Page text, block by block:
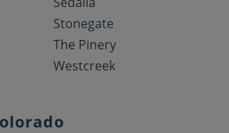
Stonegate
The Pinery
Westcreek